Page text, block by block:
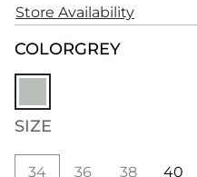
Store Availability
COLORGREY
SIZE
34 36 38 40